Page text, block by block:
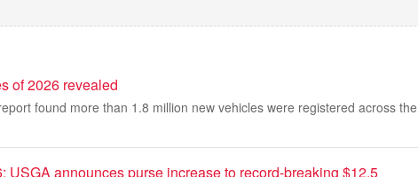
of 2026 revealed
found more than 1.8 million new vehicles were registered across the
USGA announces purse increase to record-breaking $12.5